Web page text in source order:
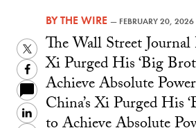
BYTHE WIRE — FEBRUARY 20, 2026
Twitter
Facebook
LinkedIn
The Wall Street Journal
Xi Purged His ‘Big
Achieve Absolute
China’s Xi Purged His